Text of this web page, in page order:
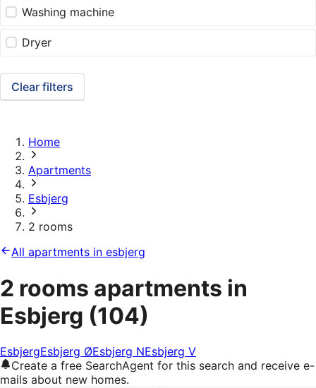
Washing machine
Dryer
Clear filters
Home
Apartments
Esbjerg
2 rooms
All apartments in esbjerg
2 rooms apartments in
Esbjerg (104)
EsbjergEsbjerg ØEsbjerg NEsbjerg V
Create a free SearchAgent for this search and receive e-
mails about new homes.